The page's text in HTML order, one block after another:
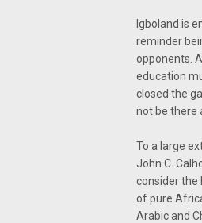
Igboland is
reminder
opponents.
education
closed the
not be there
To a large
John C.
consider the
of pure
Arabic and